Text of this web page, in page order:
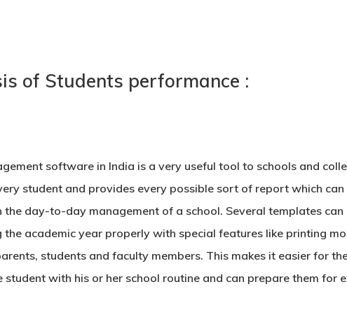
of Students performance :
software in India is a very useful tool to schools and
student and provides every possible sort of report which
the day-to-day management of a school. Several templates
the academic year properly with special features like printing
students and faculty members. This makes it easier for
with his or her school routine and can prepare them for